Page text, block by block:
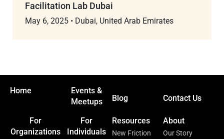
Facilitation Lab Dubai
May 6, 2025 • Dubai, United Arab Emirates
Home
Events &
Meetups
Blog Contact Us
For
Organizations
For
Individuals
Resources
New Friction
About
Our Story